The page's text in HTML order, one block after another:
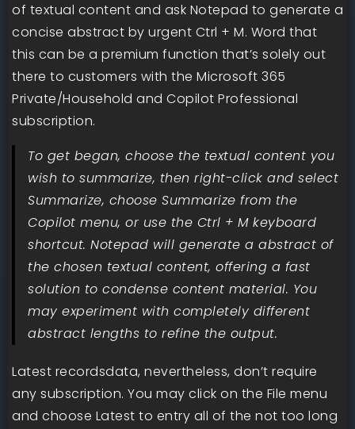
of textual content and ask Notepad to generate a
concise abstract by urgent Ctrl + M. Word that
this can be a premium function that’s solely out
there to customers with the Microsoft 365
Private/Household and Copilot Professional
subscription.
To get began, choose the textual content you
wish to summarize, then right-click and select
Summarize, choose Summarize from the
Copilot menu, or use the Ctrl + M keyboard
shortcut. Notepad will generate a abstract of
the chosen textual content, offering a fast
solution to condense content material. You
may experiment with completely different
abstract lengths to refine the output.
Latest recordsdata, nevertheless, don’t require
any subscription. You may click on the File menu
and choose Latest to entry all of the not too long